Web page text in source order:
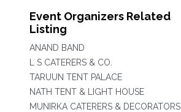
Event Organizers Related
Listing
ANAND BAND
L S CATERERS & CO.
TARUUN TENT PALACE
NATH TENT & LIGHT HOUSE
MUNIRKA CATERERS & DECORATORS